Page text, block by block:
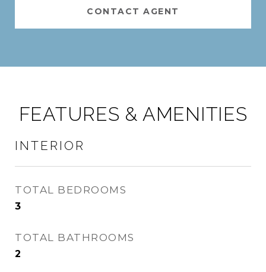
CONTACT AGENT
FEATURES & AMENITIES
INTERIOR
TOTAL BEDROOMS
3
TOTAL BATHROOMS
2